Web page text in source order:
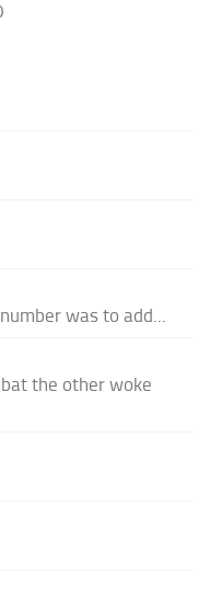
was to add...
the other woke